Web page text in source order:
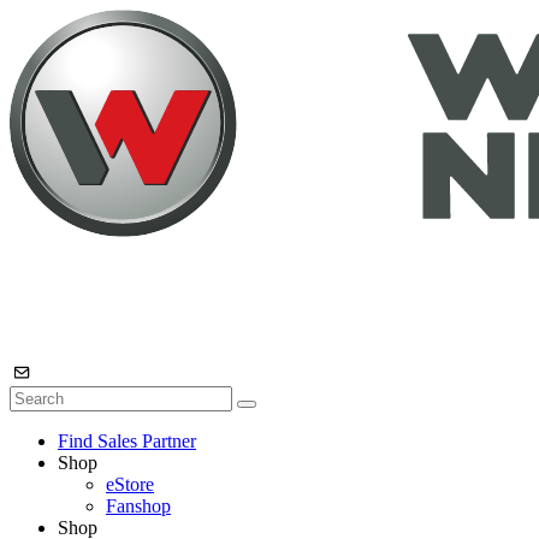
Find Sales Partner
Shop
eStore
Fanshop
Shop